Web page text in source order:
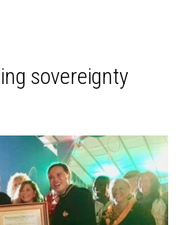
sovereignty